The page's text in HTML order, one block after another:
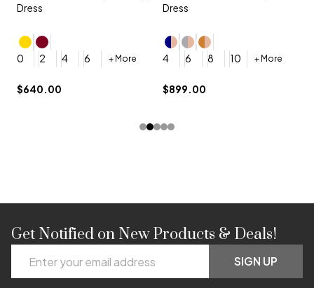
Dress
0 2 4 6 + More
$640.00
Dress
4 6 8 10 + More
$899.00
Footer
Start
Get Notified on New Products & Deals!
Address
SIGN UP